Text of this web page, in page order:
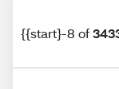
{{start}-8 of